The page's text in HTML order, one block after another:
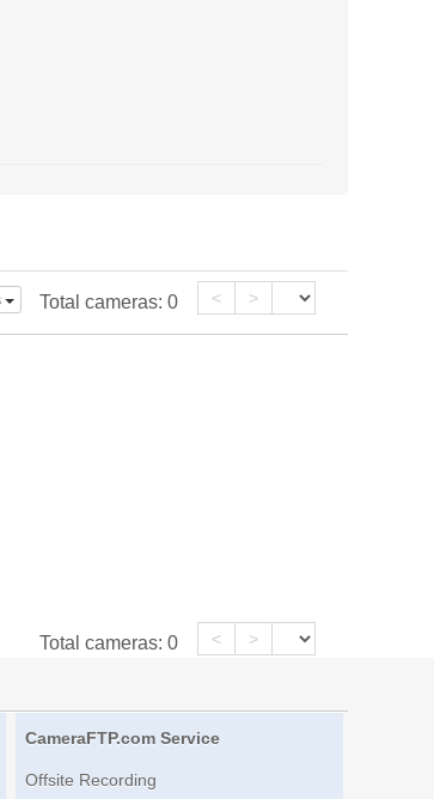
Total cameras: 0 < >
Total cameras: 0 < >
CameraFTP.com Service
Offsite Recording